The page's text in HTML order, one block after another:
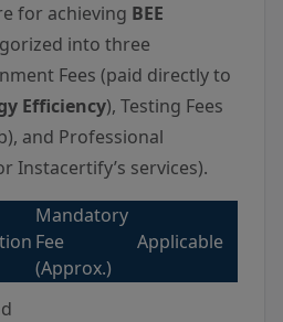
for achieving BEE
into three
Fees (paid directly to
Efficiency), Testing Fees
and Professional
Instacertify’s services).
Mandatory
Fee
(Approx.)
Applicable